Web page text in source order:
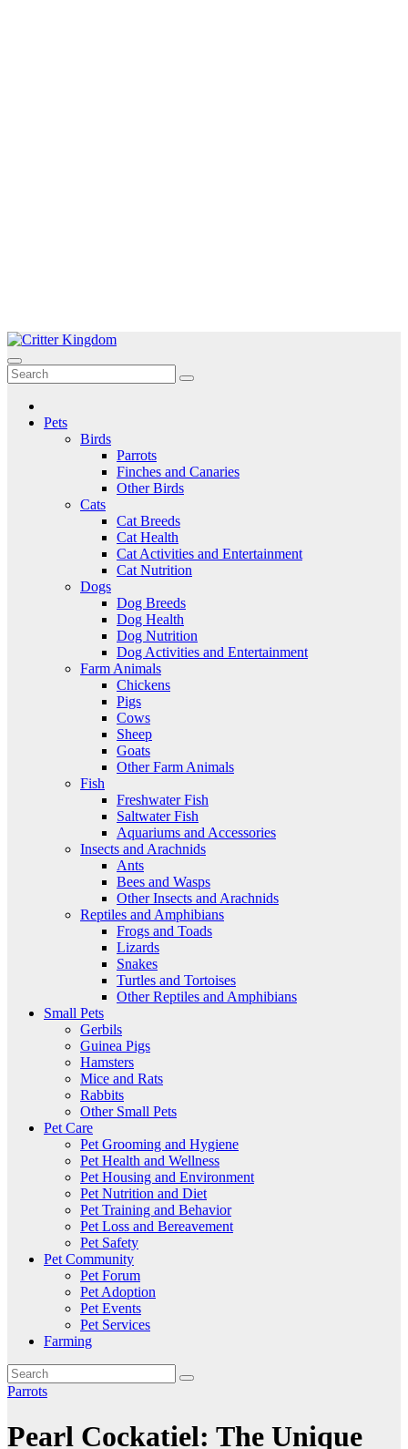
Skip
to
content
Critter Kingdom
Know all about your pets
Pets
Birds
Parrots
Finches and Canaries
Other Birds
Cats
Cat Breeds
Cat Health
Cat Activities and Entertainment
Cat Nutrition
Dogs
Dog Breeds
Dog Health
Dog Nutrition
Dog Activities and Entertainment
Farm Animals
Chickens
Pigs
Cows
Sheep
Goats
Other Farm Animals
Fish
Freshwater Fish
Saltwater Fish
Aquariums and Accessories
Insects and Arachnids
Ants
Bees and Wasps
Other Insects and Arachnids
Reptiles and Amphibians
Frogs and Toads
Lizards
Snakes
Turtles and Tortoises
Other Reptiles and Amphibians
Small Pets
Gerbils
Guinea Pigs
Hamsters
Mice and Rats
Rabbits
Other Small Pets
Pet Care
Pet Grooming and Hygiene
Pet Health and Wellness
Pet Housing and Environment
Pet Nutrition and Diet
Pet Training and Behavior
Pet Loss and Bereavement
Pet Safety
Pet Community
Pet Forum
Pet Adoption
Pet Events
Pet Services
Farming
Parrots
Pearl Cockatiel: The Unique